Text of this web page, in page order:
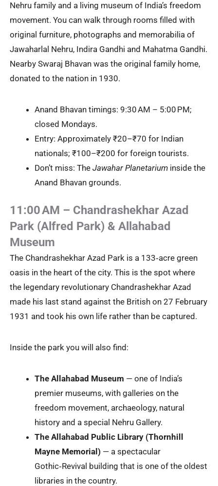
Nehru family and a living museum of India’s freedom
movement. You can walk through rooms filled with
original furniture, photographs and memorabilia of
Jawaharlal Nehru, Indira Gandhi and Mahatma Gandhi.
Nearby Swaraj Bhavan was the original family home,
donated to the nation in 1930.
Anand Bhavan timings: 9:30 AM – 5:00 PM;
closed Mondays.
Entry: Approximately ₹20–₹70 for Indian
nationals; ₹100–₹200 for foreign tourists.
Don’t miss: The Jawahar Planetarium inside the
Anand Bhavan grounds.
11:00 AM – Chandrashekhar Azad
Park (Alfred Park) & Allahabad
Museum
The Chandrashekhar Azad Park is a 133‑acre green
oasis in the heart of the city. This is the spot where
the legendary revolutionary Chandrashekhar Azad
made his last stand against the British on 27 February
1931 and took his own life rather than be captured.
Inside the park you will also find:
The Allahabad Museum — one of India’s
premier museums, with galleries on the
freedom movement, archaeology, natural
history and a special Nehru Gallery.
The Allahabad Public Library (Thornhill
Mayne Memorial) — a spectacular
Gothic‑Revival building that is one of the oldest
libraries in the country.